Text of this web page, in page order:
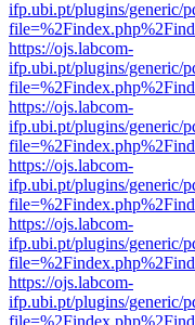
ifp.ubi.pt/plugins/generic/
https://ojs.labcom-
ifp.ubi.pt/plugins/generic/
https://ojs.labcom-
ifp.ubi.pt/plugins/generic/
https://ojs.labcom-
ifp.ubi.pt/plugins/generic/
https://ojs.labcom-
ifp.ubi.pt/plugins/generic/
https://ojs.labcom-
ifp.ubi.pt/plugins/generic/